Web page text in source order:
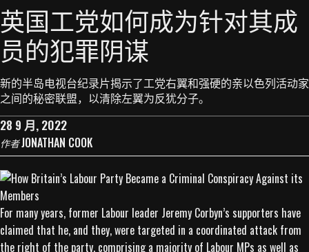
英国工党如何成为针对其成
员的犯罪阴谋
新的半岛电视台纪录片揭示了工党右翼和强硬的亲以色列活动家
之间的秘密联盟，以清除左翼为反犹分子。
28 9 月, 2022
作者JONATHAN COOK
For many years, former Labour leader Jeremy Corbyn’s supporters have
claimed that he, and they, were targeted in a coordinated attack from
the right of the party, comprising a majority of Labour MPs as well as